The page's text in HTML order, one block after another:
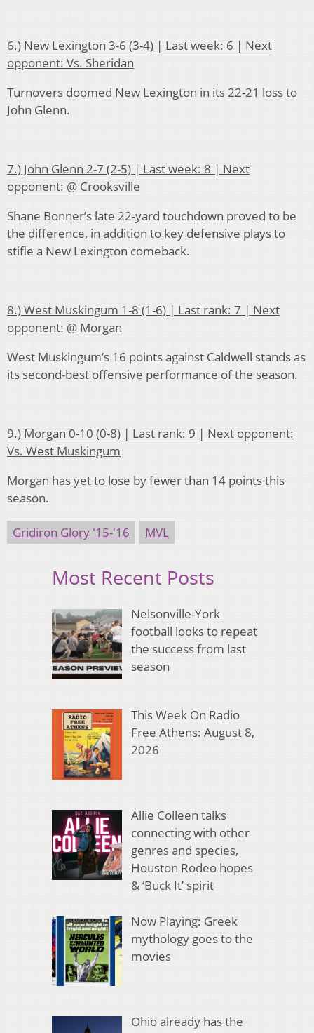
6.) New Lexington 3-6 (3-4) | Last week: 6 | Next
opponent: Vs. Sheridan
Turnovers doomed New Lexington in its 22-21 loss to
John Glenn.
7.) John Glenn 2-7 (2-5) | Last week: 8 | Next
opponent: @ Crooksville
Shane Bonner’s late 22-yard touchdown proved to be
the difference, in addition to key defensive plays to
stifle a New Lexington comeback.
8.) West Muskingum 1-8 (1-6) | Last rank: 7 | Next
opponent: @ Morgan
West Muskingum’s 16 points against Caldwell stands as
its second-best offensive performance of the season.
9.) Morgan 0-10 (0-8) | Last rank: 9 | Next opponent:
Vs. West Muskingum
Morgan has yet to lose by fewer than 14 points this
season.
Gridiron Glory '15-'16 MVL
Most Recent Posts
Nelsonville-York
football looks to repeat
the success from last
season
This Week On Radio
Free Athens: August 8,
2026
Allie Colleen talks
connecting with other
genres and species,
Houston Rodeo hopes
& ‘Buck It’ spirit
Now Playing: Greek
mythology goes to the
movies
Ohio already has the